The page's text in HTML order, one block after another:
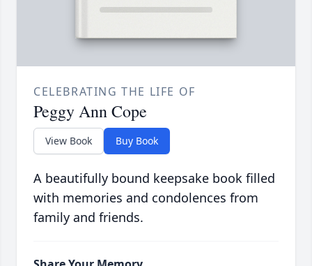
CELEBRATING THE LIFE OF
Peggy Ann Cope
View Book Buy Book
A beautifully bound keepsake book filled
with memories and condolences from
family and friends.